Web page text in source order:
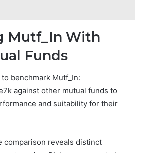
Mutf_In With
Funds
benchmark Mutf_In:
against other mutual funds to
and suitability for their
comparison reveals distinct